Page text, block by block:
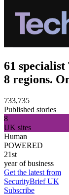
61 specialist
8 regions.
733,735
Published stories
8
UK sites
Human
POWERED
21st
year of business
Get the latest from
SecurityBrief UK
Subscribe